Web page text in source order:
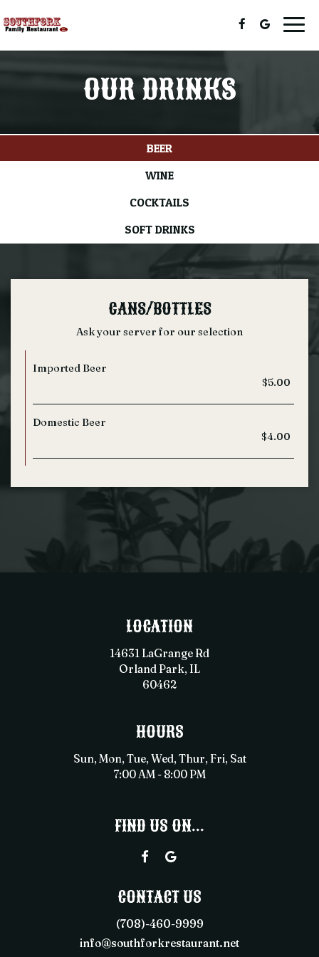
OUR DRINKS
BEER
WINE
COCKTAILS
SOFT DRINKS
CANS/BOTTLES
Ask your server for our selection
Imported Beer
$5.00
Domestic Beer
$4.00
LOCATION
14631 LaGrange Rd
Orland Park, IL
60462
HOURS
Sun, Mon, Tue, Wed, Thur, Fri, Sat
7:00 AM - 8:00 PM
FIND US ON...
CONTACT US
(708)-460-9999
info@southforkrestaurant.net